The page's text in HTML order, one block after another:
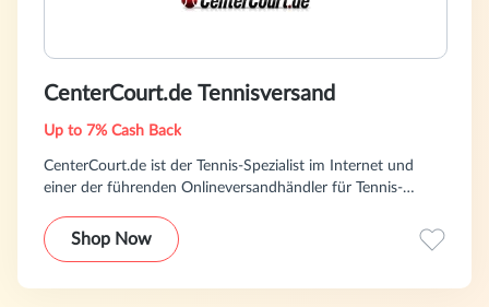
CenterCourt.de Tennisversand
Up to 7% Cash Back
CenterCourt.de ist der Tennis-Spezialist im Internet und
einer der führenden Onlineversandhändler für Tennis-
Fachberatung und jahrelanger Erfahrung.
Shop Now